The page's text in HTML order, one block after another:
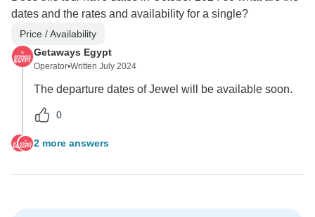
dates and the rates and availability for a single?
Price / Availability
Getaways Egypt
Operator•Written July 2024
The departure dates of Jewel will be available soon.
0
2 more answers